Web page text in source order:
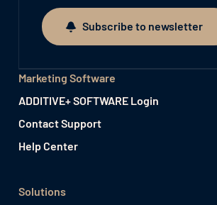
Subscribe to newsletter
Subscribe to newsletter
Marketing Software
ADDITIVE+ SOFTWARE Login
Contact Support
Help Center
Solutions